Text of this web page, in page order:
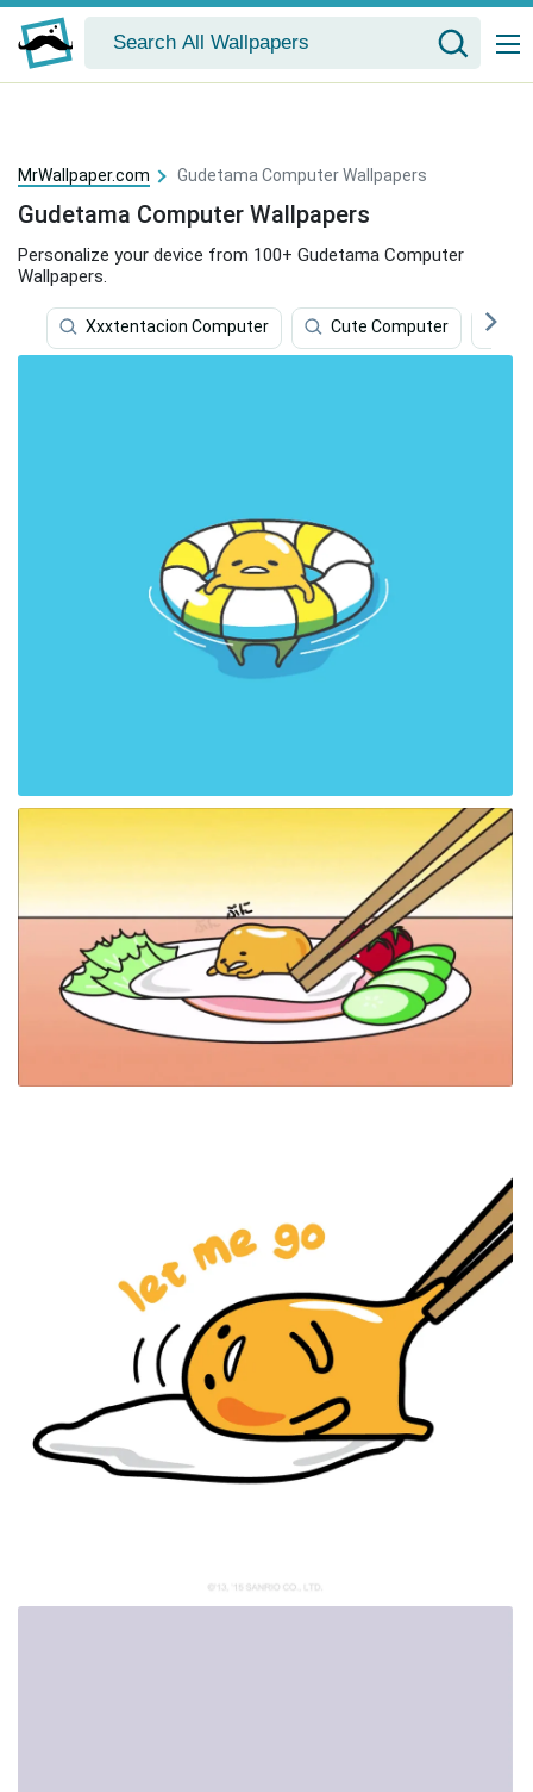
MrWallpaper.com Gudetama Computer Wallpapers
Gudetama Computer Wallpapers
Personalize your device from 100+ Gudetama Computer
Wallpapers.
Xxxtentacion Computer Cute Computer